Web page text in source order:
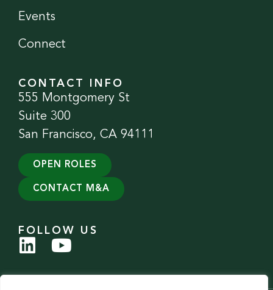
Events
Connect
CONTACT INFO
555 Montgomery St
Suite 300
San Francisco, CA 94111
OPEN ROLES
CONTACT M&A
FOLLOW US